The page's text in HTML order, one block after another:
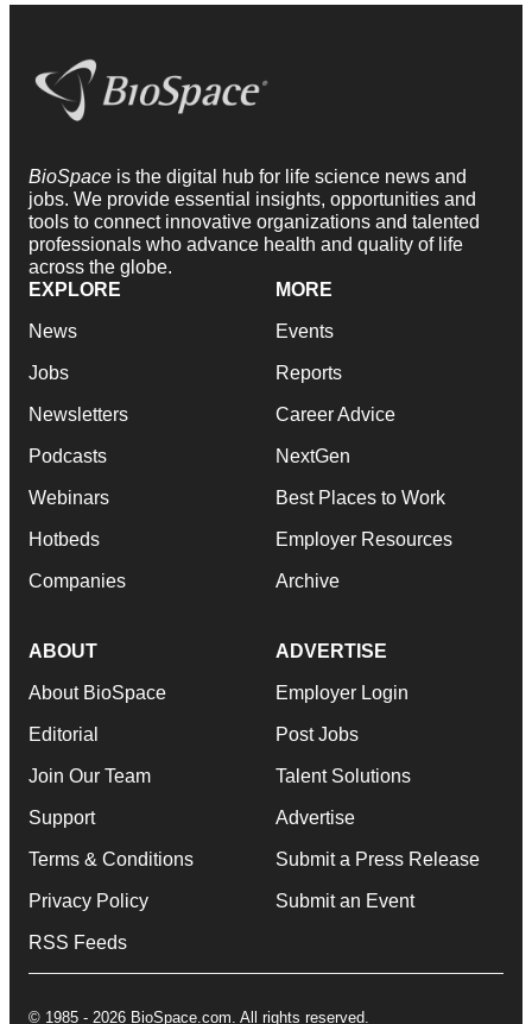
BioSpace is the digital hub for life science news and
jobs. We provide essential insights, opportunities and
tools to connect innovative organizations and talented
professionals who advance health and quality of life
across the globe.
EXPLORE
News
Jobs
Newsletters
Podcasts
Webinars
Hotbeds
Companies
MORE
Events
Reports
Career Advice
NextGen
Best Places to Work
Employer Resources
Archive
ABOUT
About BioSpace
Editorial
Join Our Team
Support
Terms & Conditions
Privacy Policy
RSS Feeds
ADVERTISE
Employer Login
Post Jobs
Talent Solutions
Advertise
Submit a Press Release
Submit an Event
© 1985 - 2026 BioSpace.com. All rights reserved.